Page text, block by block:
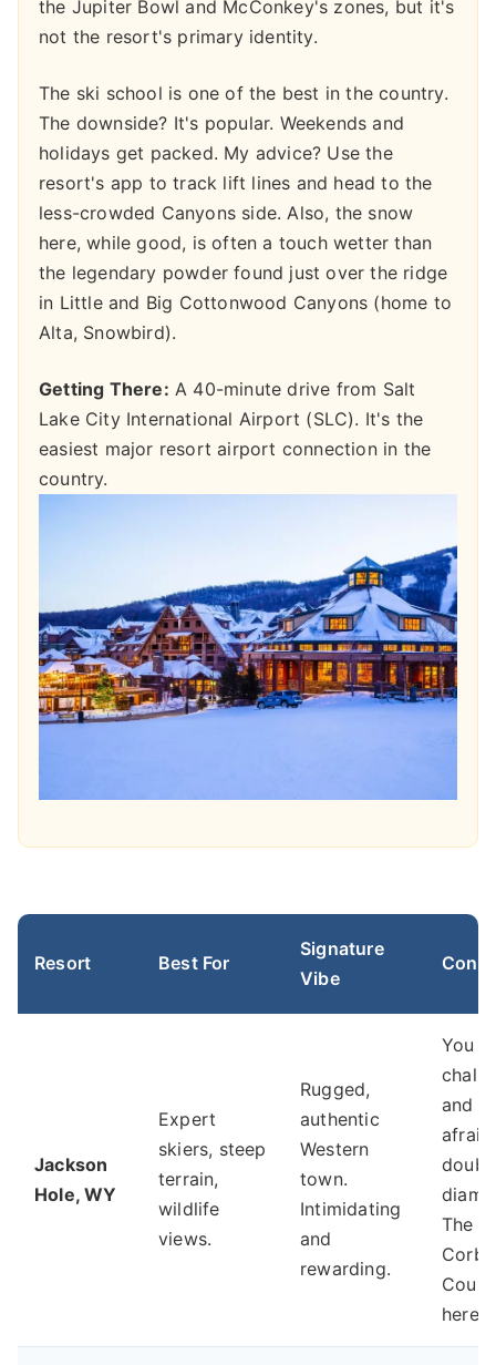
the Jupiter Bowl and McConkey's zones, but it's
not the resort's primary identity.
The ski school is one of the best in the country.
The downside? It's popular. Weekends and
holidays get packed. My advice? Use the
resort's app to track lift lines and head to the
less-crowded Canyons side. Also, the snow
here, while good, is often a touch wetter than
the legendary powder found just over the ridge
in Little and Big Cottonwood Canyons (home to
Alta, Snowbird).
Getting There: A 40-minute drive from Salt
Lake City International Airport (SLC). It's the
easiest major resort airport connection in the
country.
Resort Best For
Signature
Vibe
Jackson
Hole, WY
Expert
skiers, steep
terrain,
wildlife
views.
Rugged,
authentic
Western
town.
Intimidating
and
rewarding.
You
and
The
here.